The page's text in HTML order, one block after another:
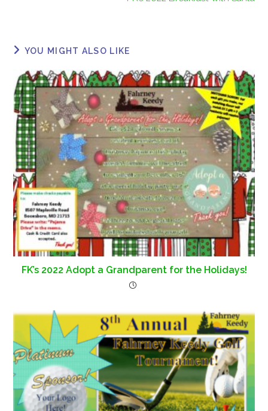
YOU MIGHT ALSO LIKE
FK’s 2022 Adopt a Grandparent for the Holidays!